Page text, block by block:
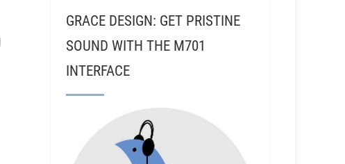
GRACE DESIGN: GET PRISTINE
SOUND WITH THE M701
INTERFACE